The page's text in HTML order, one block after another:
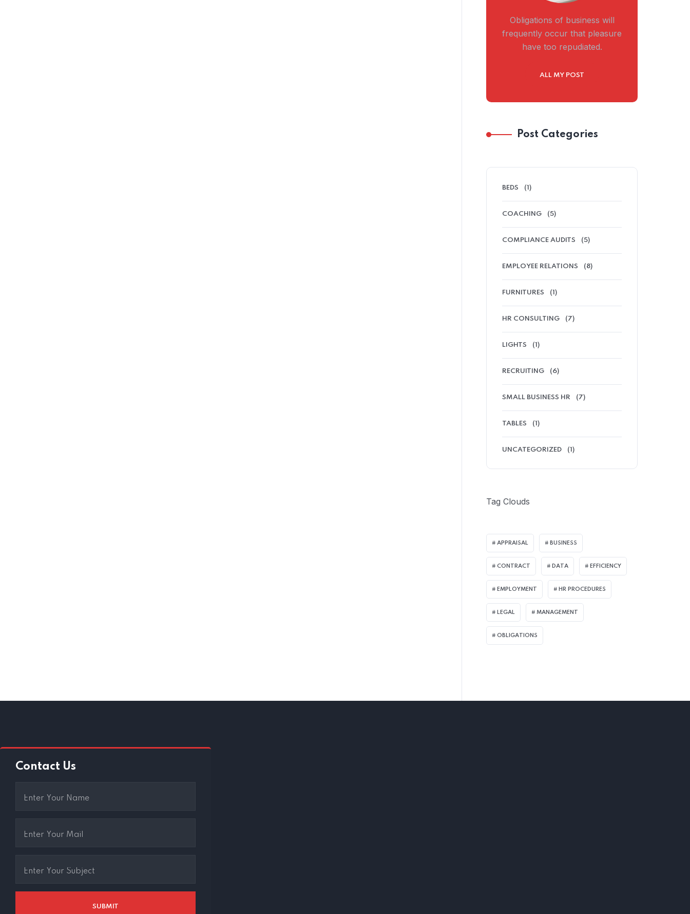
Obligations of business will
frequently occur that pleasure
have too repudiated.
ALL MY POST
Post Categories
BEDS (1)
COACHING (5)
COMPLIANCE AUDITS (5)
EMPLOYEE RELATIONS (8)
FURNITURES (1)
HR CONSULTING (7)
LIGHTS (1)
RECRUITING (6)
SMALL BUSINESS HR (7)
TABLES (1)
UNCATEGORIZED (1)
Tag Clouds
APPRAISAL BUSINESS
CONTRACT DATA EFFICIENCY
EMPLOYMENT HR PROCEDURES
LEGAL MANAGEMENT
OBLIGATIONS
Contact Us